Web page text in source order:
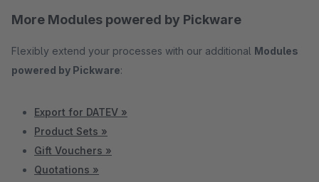
More Modules powered by Pickware
Flexibly extend your processes with our additional Modules
powered by Pickware:
Export for DATEV »
Product Sets »
Gift Vouchers »
Quotations »